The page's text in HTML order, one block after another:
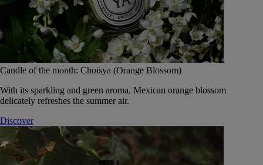
Candle of the month: Choisya (Orange Blossom)
With its sparkling and green aroma, Mexican orange blossom
delicately refreshes the summer air.
Discover